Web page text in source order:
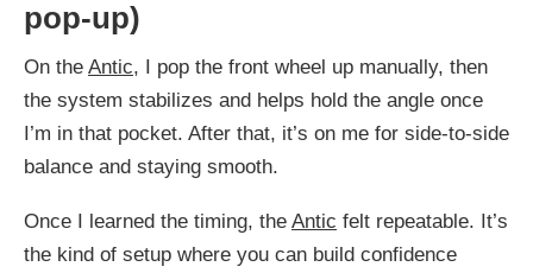
pop-up)
On the Antic, I pop the front wheel up manually, then
the system stabilizes and helps hold the angle once
I’m in that pocket. After that, it’s on me for side-to-side
balance and staying smooth.
Once I learned the timing, the Antic felt repeatable. It’s
the kind of setup where you can build confidence